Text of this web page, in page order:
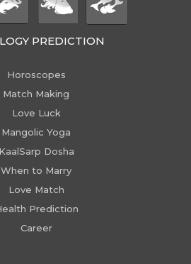
PREDICTION
Horoscopes
Match Making
Love Luck
Mangolic Yoga
KaalSarp Dosha
When to Marry
Love Match
Prediction
Career